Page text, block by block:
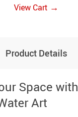
View Cart →
Product Details
Space with
Art